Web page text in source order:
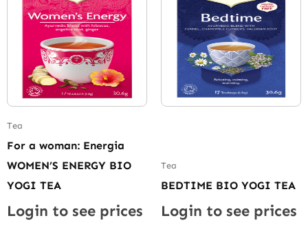
Tea
For a woman: Energia
WOMEN’S ENERGY BIO
YOGI TEA
Login to see prices
Tea
BEDTIME BIO YOGI TEA
Login to see prices